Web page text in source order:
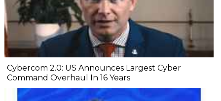
Cybercom 2.0: US Announces Largest Cyber
Command Overhaul In 16 Years